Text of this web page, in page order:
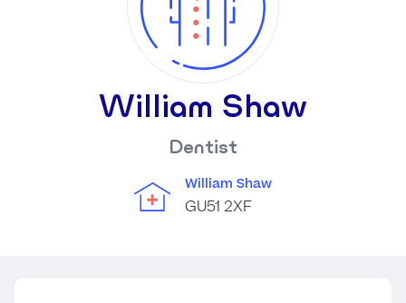
William Shaw
Dentist
William Shaw
GU51 2XF